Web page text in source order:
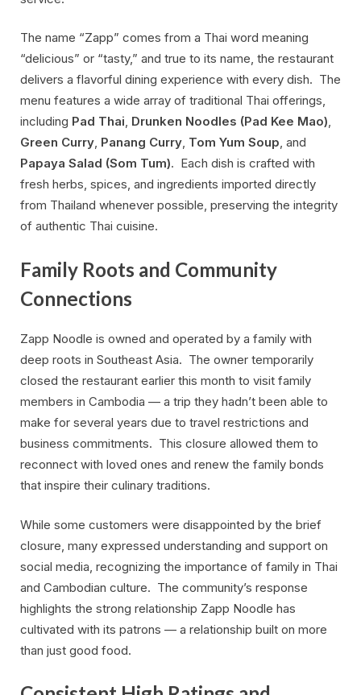
The name “Zapp” comes from a Thai word meaning
“delicious” or “tasty,” and true to its name, the restaurant
delivers a flavorful dining experience with every dish. The
menu features a wide array of traditional Thai offerings,
including Pad Thai, Drunken Noodles (Pad Kee Mao),
Green Curry, Panang Curry, Tom Yum Soup, and
Papaya Salad (Som Tum). Each dish is crafted with
fresh herbs, spices, and ingredients imported directly
from Thailand whenever possible, preserving the integrity
of authentic Thai cuisine.
Family Roots and Community
Connections
Zapp Noodle is owned and operated by a family with
deep roots in Southeast Asia. The owner temporarily
closed the restaurant earlier this month to visit family
members in Cambodia — a trip they hadn’t been able to
make for several years due to travel restrictions and
business commitments. This closure allowed them to
reconnect with loved ones and renew the family bonds
that inspire their culinary traditions.
While some customers were disappointed by the brief
closure, many expressed understanding and support on
social media, recognizing the importance of family in Thai
and Cambodian culture. The community’s response
highlights the strong relationship Zapp Noodle has
cultivated with its patrons — a relationship built on more
than just good food.